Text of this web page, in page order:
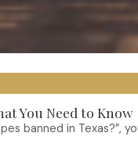
You Need to Know
banned in